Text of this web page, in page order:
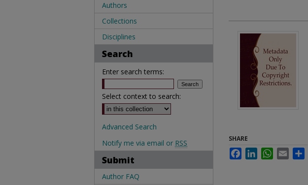
SHARE
FacebookLinkedInWhatsApp
Email
Authors
Collections
Disciplines
Search
Enter search terms:
Select context to search:
Advanced Search
Notify me via email or RSS
Submit
Author FAQ